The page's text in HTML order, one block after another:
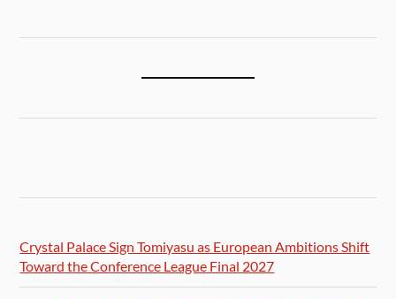
Crystal Palace Sign Tomiyasu as European Ambitions Shift
Toward the Conference League Final 2027